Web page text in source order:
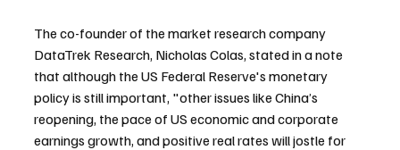
The co-founder of the market research company
DataTrek Research, Nicholas Colas, stated in a note
that although the US Federal Reserve's monetary
policy is still important, "other issues like China’s
reopening, the pace of US economic and corporate
earnings growth, and positive real rates will jostle for